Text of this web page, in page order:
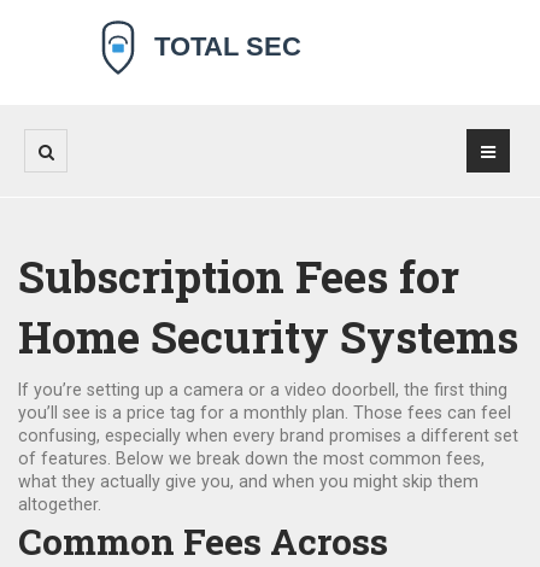
Subscription Fees for
Home Security Systems
If you’re setting up a camera or a video doorbell, the first thing
you’ll see is a price tag for a monthly plan. Those fees can feel
confusing, especially when every brand promises a different set
of features. Below we break down the most common fees,
what they actually give you, and when you might skip them
altogether.
Common Fees Across